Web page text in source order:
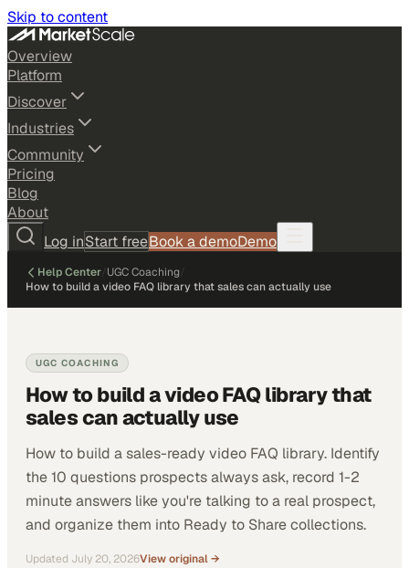
Skip to content
Overview
Platform
Discover
Industries
Community
Pricing
Blog
About
Log inStart freeBook a demoDemo
Help Center UGC Coaching
How to build a video FAQ library that sales can actually use
UGC COACHING
How to build a video FAQ library that
sales can actually use
How to build a sales-ready video FAQ library. Identify
the 10 questions prospects always ask, record 1-2
minute answers like you're talking to a real prospect,
and organize them into Ready to Share collections.
Updated July 20, 2026View original →